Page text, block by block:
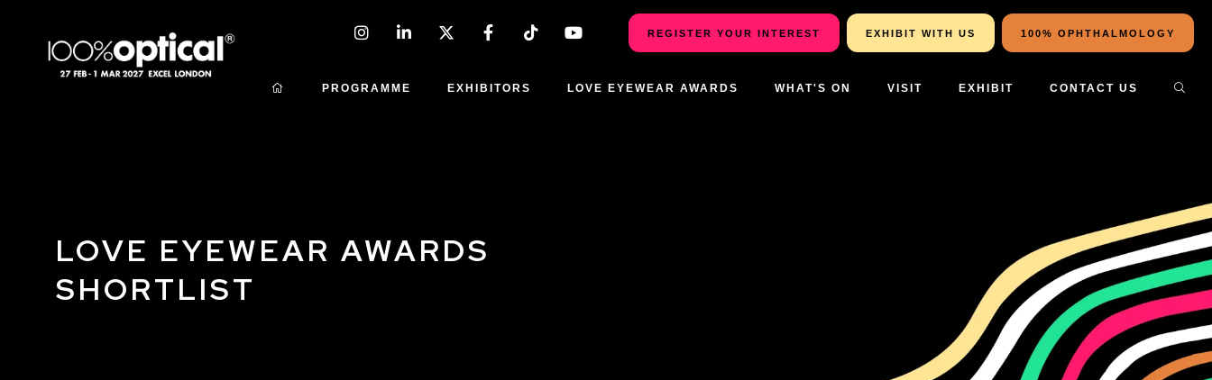
REGISTER YOUR INTEREST EXHIBIT WITH US 100% OPHTHALMOLOGY
PROGRAMME EXHIBITORS LOVE EYEWEAR AWARDS WHAT'S ON VISIT EXHIBIT CONTACT US
LOVE EYEWEAR AWARDS
SHORTLIST